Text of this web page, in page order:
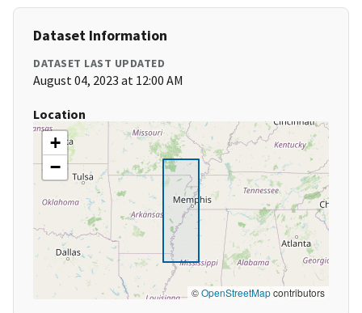
Dataset Information
DATASET LAST UPDATED
August 04, 2023 at 12:00 AM
Location
+
−
©OpenStreetMapcontributors